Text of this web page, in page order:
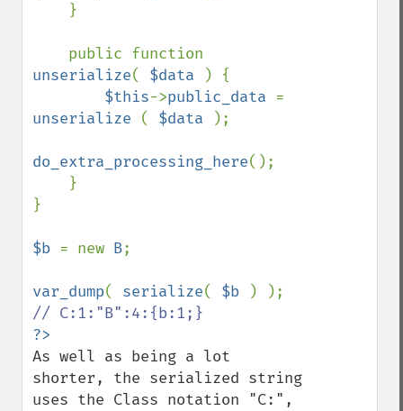
unserialize( $data
) {
$this->public_data
unserialize ( $data );
do_extra_processing_here();
}
$b = new B;
var_dump( serialize( $b
As well as being a lot
shorter, the serialized string
uses the Class notation "C:",